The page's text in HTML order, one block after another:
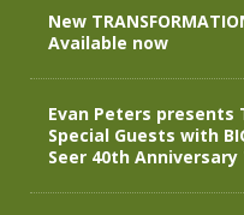
[ April 30,
[ April 29,
New
Available now
Evan Peters presents
Special Guests with
Seer 40th Anniversary